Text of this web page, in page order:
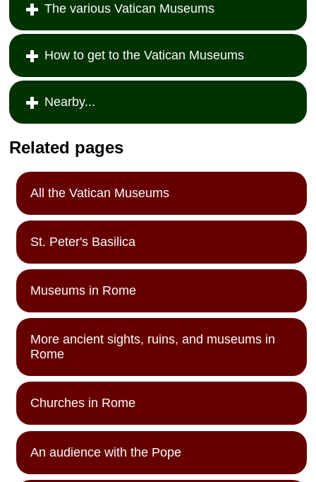
The various Vatican Museums
How to get to the Vatican Museums
Nearby...
Related pages
All the Vatican Museums
St. Peter's Basilica
Museums in Rome
More ancient sights, ruins, and museums in
Rome
Churches in Rome
An audience with the Pope